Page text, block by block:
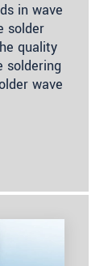
in wave
solder
quality
soldering
wave